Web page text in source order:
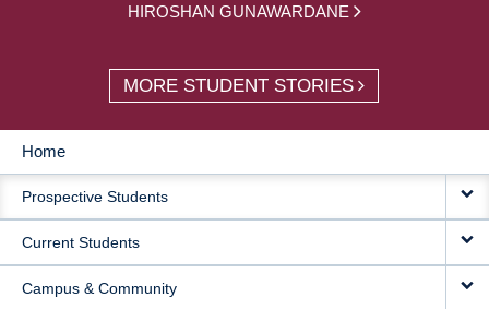
HIROSHAN GUNAWARDANE
MORE STUDENT STORIES
MAIN
NAVIGATION
Home
Prospective Students
Current Students
Campus & Community